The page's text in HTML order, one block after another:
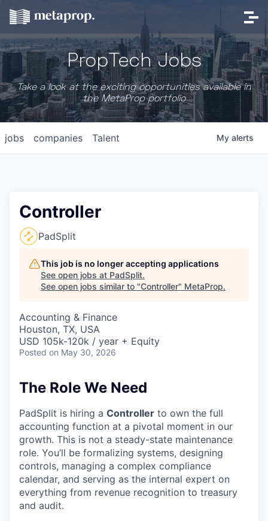
PropTech Jobs
Take a look at the exciting opportunities available in
the MetaProp portfolio
jobs companies Talent My alerts
Controller
PadSplit
This job is no longer accepting applications
See open jobs at PadSplit.
See open jobs similar to "Controller" MetaProp.
Accounting & Finance
Houston, TX, USA
USD 105k-120k / year + Equity
Posted on May 30, 2026
The Role We Need
PadSplit is hiring a Controller to own the full
accounting function at a pivotal moment in our
growth. This is not a steady-state maintenance
role. You’ll be formalizing systems, designing
controls, managing a complex compliance
calendar, and serving as the internal expert on
everything from revenue recognition to treasury
and audit.